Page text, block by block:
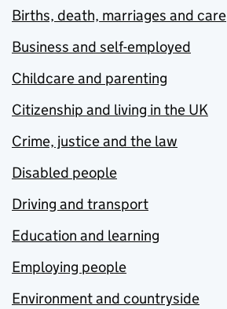
Births, death, marriages and care
Business and self-employed
Childcare and parenting
Citizenship and living in the UK
Crime, justice and the law
Disabled people
Driving and transport
Education and learning
Employing people
Environment and countryside